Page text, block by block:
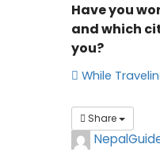
Have you
and which
you?
While
Share